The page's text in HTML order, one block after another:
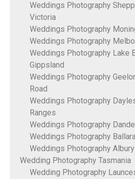
Weddings Photography
Victoria
Weddings Photography
Weddings Photography
Weddings Photography Lake
Gippsland
Weddings Photography
Road
Weddings Photography
Ranges
Weddings Photography
Weddings Photography
Weddings Photography
Wedding Photography Tasmania
Wedding Photography